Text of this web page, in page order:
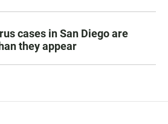
cases in San Diego are
they appear